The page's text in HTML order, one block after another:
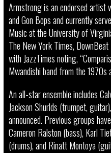
Armstrong is an endorsed artist
and Gon Bops and currently
Music at the University of
The New York Times,
with JazzTimes noting,
Mwandishi band from the 1970s
An all-star ensemble includes
Jackson Shurlds (trumpet,
announced. Previous groups
Cameron Ralston (bass), Karl
(drums), and Rinatt Montoya